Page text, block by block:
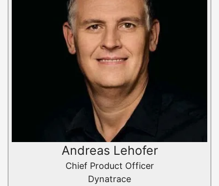
Andreas Lehofer
Chief Product Officer
Dynatrace